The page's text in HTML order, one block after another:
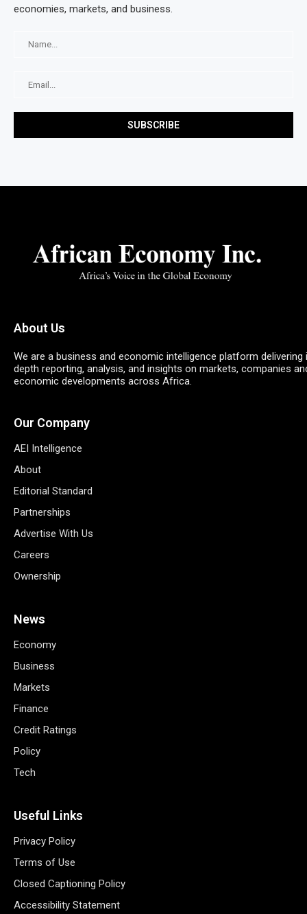
economies, markets, and business.
About Us
We are a business and economic intelligence platform delivering
depth reporting, analysis, and insights on markets, companies
economic developments across Africa.
Our Company
AEI Intelligence
About
Editorial Standard
Partnerships
Advertise With Us
Careers
Ownership
News
Economy
Business
Markets
Finance
Credit Ratings
Policy
Tech
Useful Links
Privacy Policy
Terms of Use
Closed Captioning Policy
Accessibility Statement